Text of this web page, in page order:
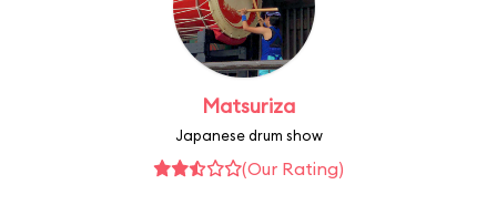
Matsuriza
Japanese drum show
(Our Rating)